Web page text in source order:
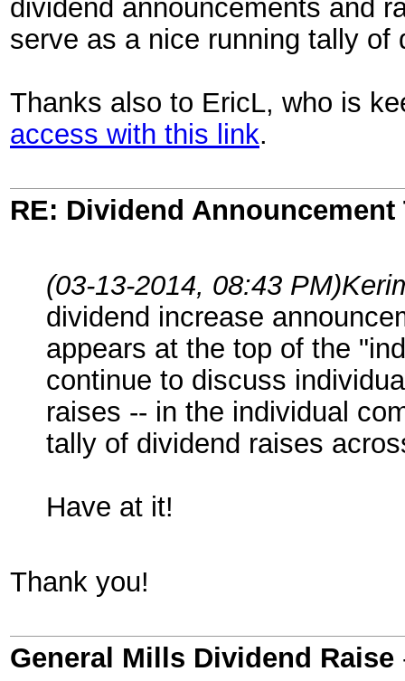
dividend announcements and
serve as a nice running tally
Thanks also to EricL, who is
access with this link.
RE: Dividend Announcement
(03-13-2014, 08:43 PM)
dividend increase
appears at the top of the
continue to discuss
raises -- in the individual
tally of dividend raises
Have at it!
Thank you!
General Mills Dividend Raise